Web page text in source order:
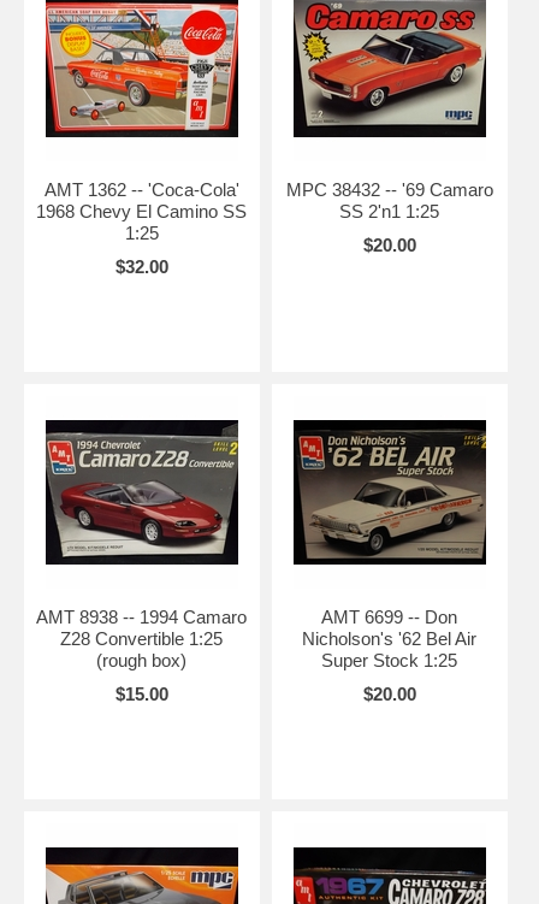
AMT 1362 -- 'Coca-Cola'
1968 Chevy El Camino SS
1:25
$32.00
MPC 38432 -- '69 Camaro
SS 2'n1 1:25
$20.00
AMT 8938 -- 1994 Camaro
Z28 Convertible 1:25
(rough box)
$15.00
AMT 6699 -- Don
Nicholson's '62 Bel Air
Super Stock 1:25
$20.00